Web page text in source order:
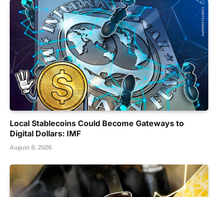
Local Stablecoins Could Become Gateways to
Digital Dollars: IMF
August 8, 2026